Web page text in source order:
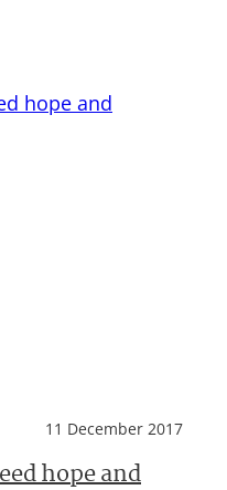
11 December 2017
hope and